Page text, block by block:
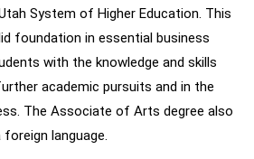
System of Higher Education. This
foundation in essential business
with the knowledge and skills
academic pursuits and in the
The Associate of Arts degree also
language.